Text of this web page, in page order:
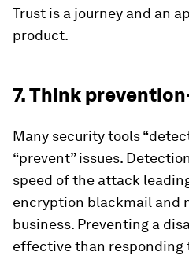
Trust is a journey and an
product.
7. Think
Many security tools
“prevent” issues.
speed of the attack
encryption blackmail and
business. Preventing a
effective than responding